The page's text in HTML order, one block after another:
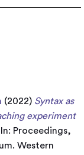
(2022) Syntax as
experiment
In: Proceedings,
Western